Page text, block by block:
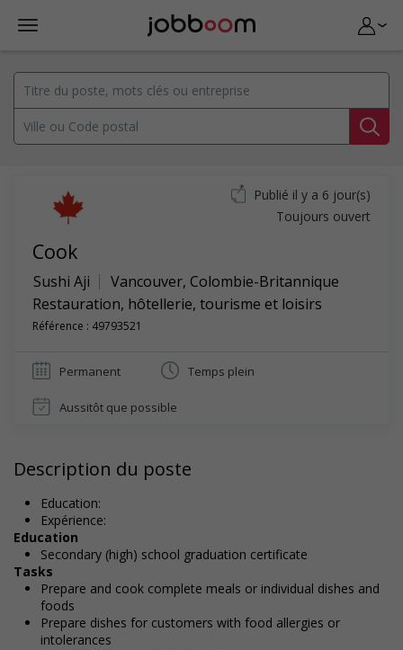
Cook
Sushi Aji Vancouver, Colombie-Britannique
Restauration, hôtellerie, tourisme et loisirs
Référence : 49793521
Publié il y a 6 jour(s)
Toujours ouvert
Permanent Temps plein
Aussitôt que possible
Description du poste
Education:
Expérience:
Education
Secondary (high) school graduation certificate
Tasks
Prepare and cook complete meals or individual dishes and
foods
Prepare dishes for customers with food allergies or
intolerances